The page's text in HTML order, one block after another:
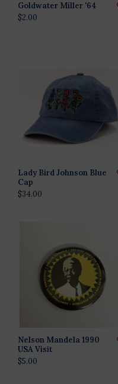
Goldwater Miller '64
$2.00
Lady Bird Johnson Blue
Cap
$34.00
Nelson Mandela 1990
USA Visit
$5.00